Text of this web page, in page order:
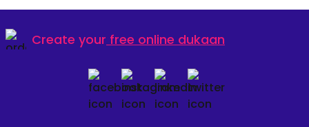
Create your free online dukaan